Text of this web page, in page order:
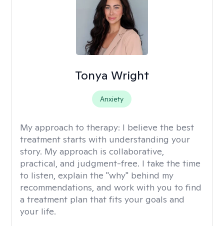
Tonya Wright
Anxiety
My approach to therapy: I believe the best
treatment starts with understanding your
story. My approach is collaborative,
practical, and judgment-free. I take the time
to listen, explain the "why" behind my
recommendations, and work with you to find
a treatment plan that fits your goals and
your life.